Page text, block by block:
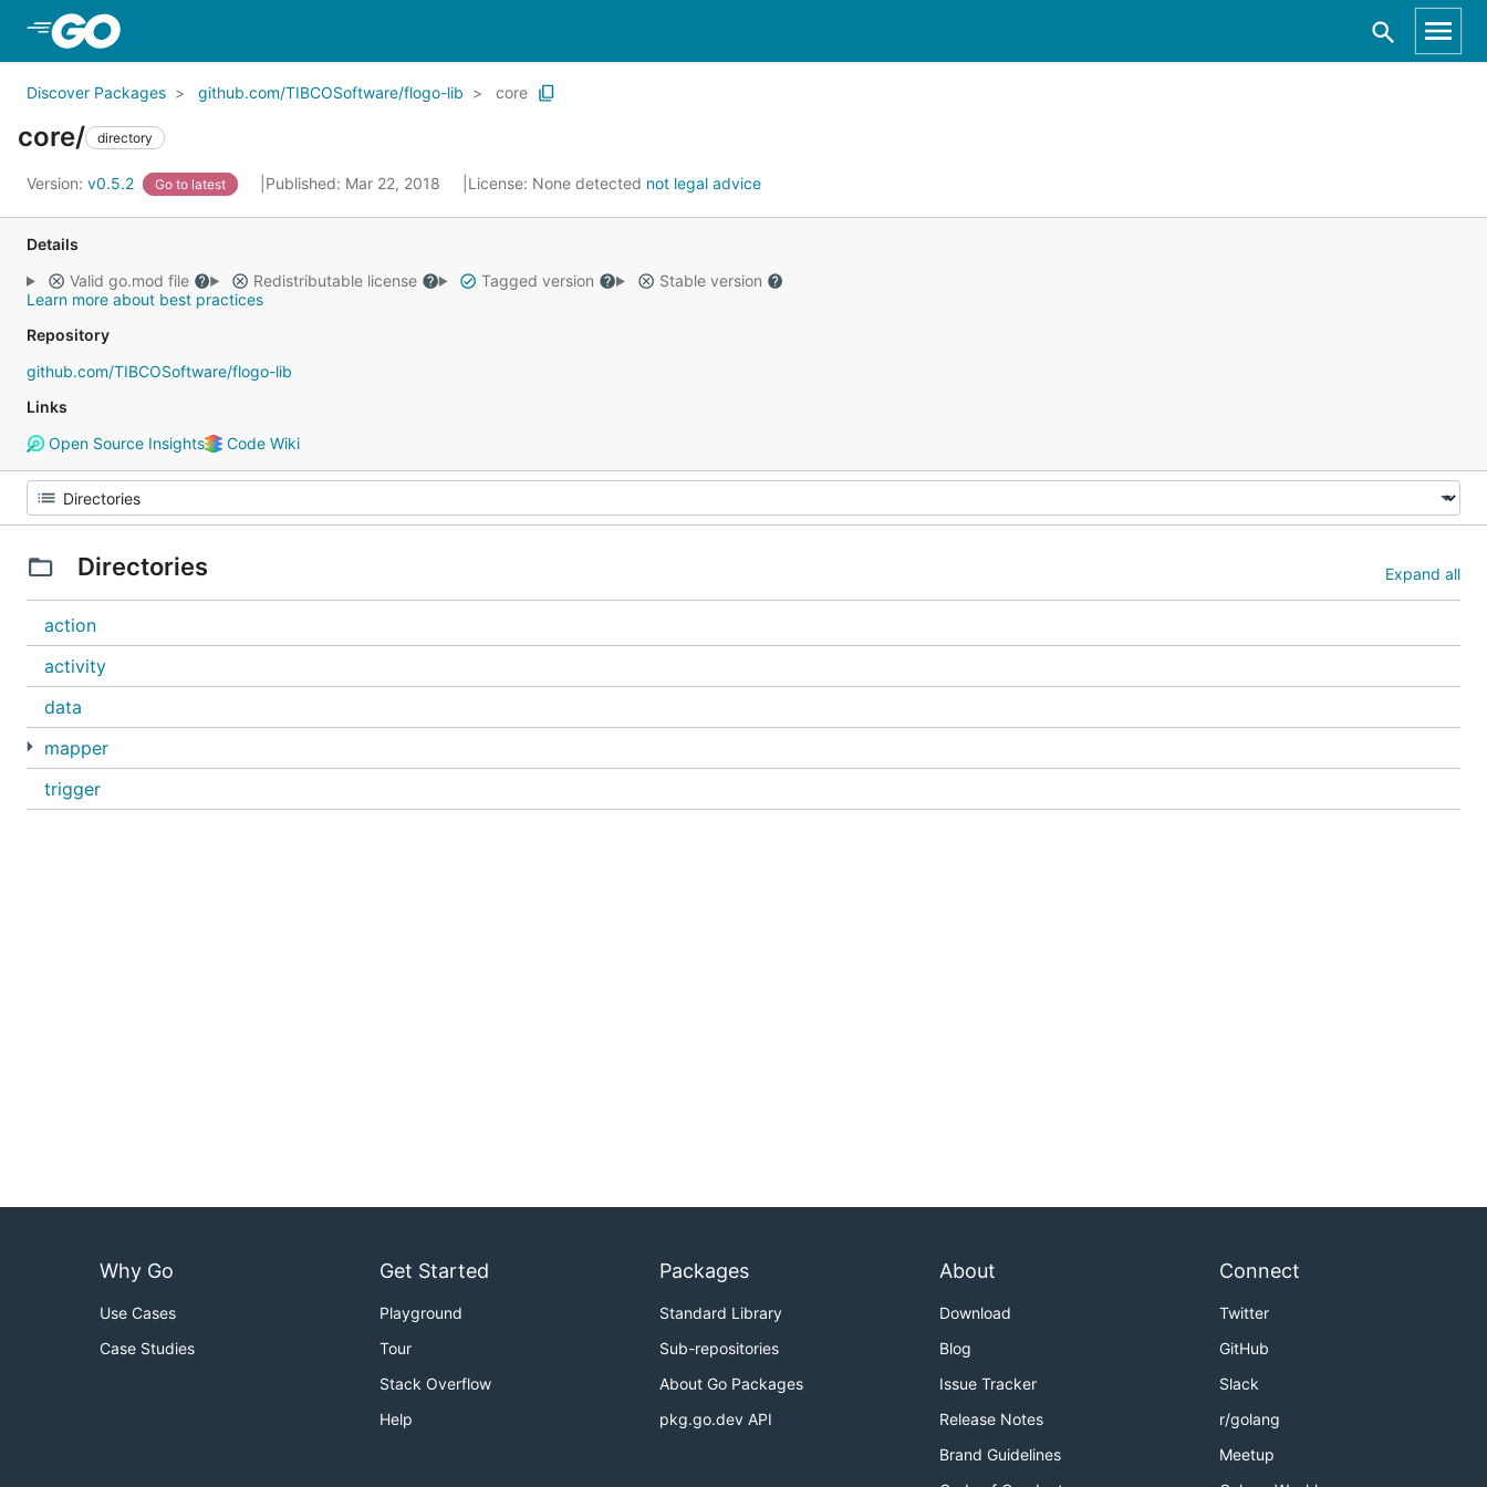
Discover Packages github.com/TIBCOSoftware/flogo-lib core
core/ directory
Version: v0.5.2 Go to latest Published: Mar 22, 2018 License: None detected not legal advice
Details
Valid go.mod file
Redistributable license Tagged version
Stable version
Learn more about best practices
Repository
github.com/TIBCOSoftware/flogo-lib
Links
Open Source Insights
Code Wiki
Directories Expand all
action
activity
data
mapper
trigger
Why Go
Use Cases
Case Studies
Get Started
Playground
Tour
Stack Overflow
Help
Packages
Standard Library
Sub-repositories
About Go Packages
pkg.go.dev API
About
Download
Blog
Issue Tracker
Release Notes
Brand Guidelines
Connect
Twitter
GitHub
Slack
r/golang
Meetup